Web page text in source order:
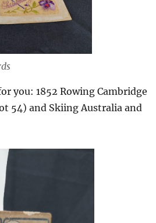
you: 1852 Rowing Cambridge
54) and Skiing Australia and